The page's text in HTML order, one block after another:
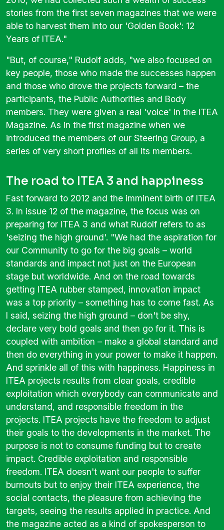
stories from the first seven magazines that we were
able to harvest them into our 'Golden Book': 12
Years of ITEA."
"But, of course," Rudolf adds, "we also focused on
key people, those who made the successes happen
and those who drove the projects forward – the
participants, the Public Authorities and Body
members. They were given a real 'voice' in the ITEA
Magazine. As in the first magazine when we
introduced the members of our Steering Group, a
series of very short profiles of all its members.
The road to ITEA 3 and happiness
Fast forward to 2012 and the imminent birth of ITEA
3. In issue 12 of the magazine, the focus was on
preparing for ITEA 3 and what Rudolf refers to as
'seizing the high ground'. "We had the aspiration for
our Community to go for the big goals – world
standards and impact not just on the European
stage but worldwide. And on the road towards
getting ITEA rubber stamped, innovation impact
was a top priority – something has to come fast. As
I said, seizing the high ground – don't be shy,
declare very bold goals and then go for it. This is
coupled with ambition – make a global standard and
then do everything in your power to make it happen.
And sprinkle all of this with happiness. Happiness in
ITEA projects results from clear goals, credible
exploitation which everybody can communicate and
understand, and responsible freedom in the
projects. ITEA projects have the freedom to adjust
their goals to the developments in the market. The
purpose is not to consume funding but to create
impact. Credible exploitation and responsible
freedom. ITEA doesn't want our people to suffer
burnouts but to enjoy their ITEA experience, the
social contacts, the pleasure from achieving the
targets, seeing the results applied in practice. And
the magazine acted as a kind of spokesperson to